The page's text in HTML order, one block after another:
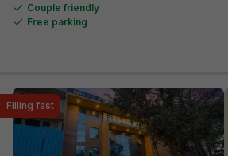
Couple friendly
Free parking
Filling fast